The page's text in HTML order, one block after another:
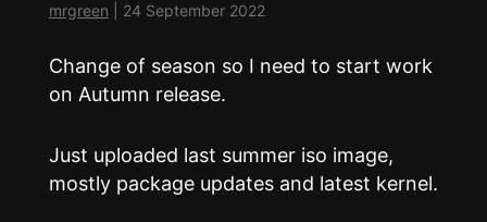
mrgreen 24 September 2022
Change of season so I need to start work
on Autumn release.
Just uploaded last summer iso image,
mostly package updates and latest kernel.